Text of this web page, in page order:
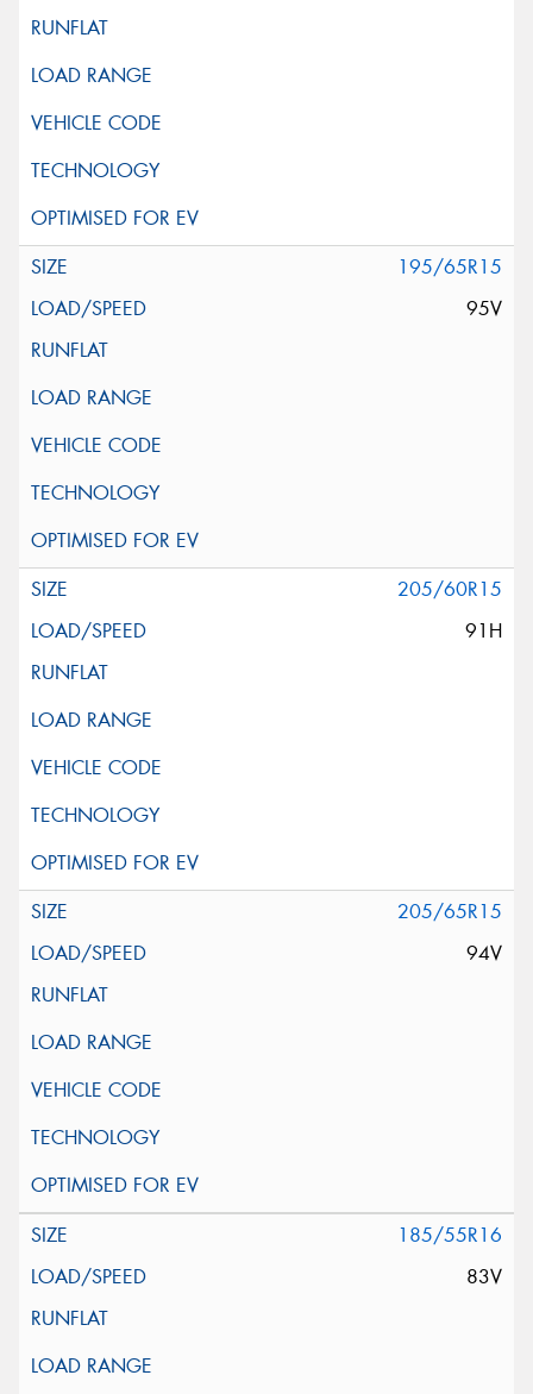
195/65R15
95V
205/60R15
91H
205/65R15
94V
185/55R16
83V